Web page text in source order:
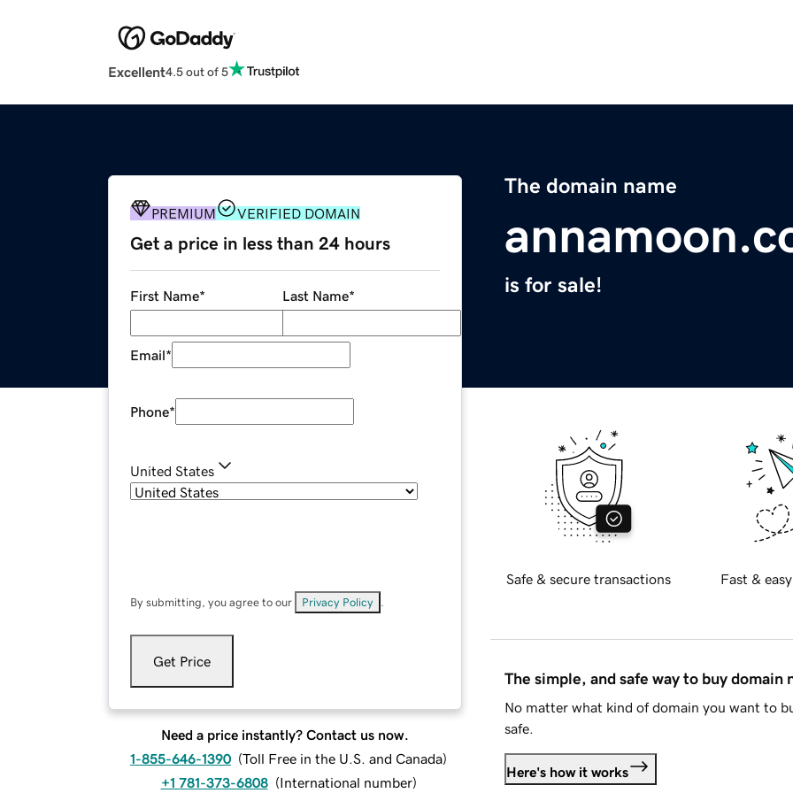
Excellent4.5 out of 5
The domain name
is for sale!
PREMIUM VERIFIED DOMAIN
Get a price in less than 24 hours
First Name* Last Name*
Email*
Phone*
United States
By submitting, you agree to our Privacy Policy
Get Price
Need a price instantly? Contact us now.
1-855-646-1390 (Toll Free in the U.S. and Canada)
+1 781-373-6808 (International number)
Safe & secure transactions Fast &
The simple, and safe way to buy domain
No matter what kind of domain you want to
safe.
Here's how it works